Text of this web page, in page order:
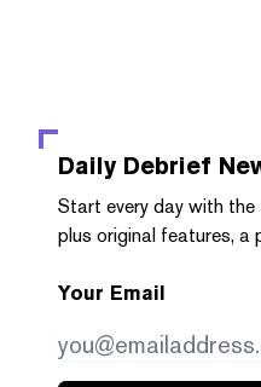
Daily Debrief
Start every day with
plus original features, a
Your Email